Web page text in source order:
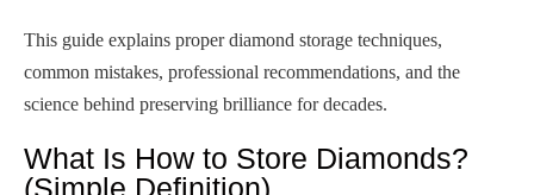
This guide explains proper diamond storage techniques,
common mistakes, professional recommendations, and the
science behind preserving brilliance for decades.
What Is How to Store Diamonds?
(Simple Definition)